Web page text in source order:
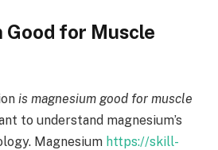
Good for Muscle
is magnesium good for muscle
to understand magnesium’s
Magnesium https://skill-